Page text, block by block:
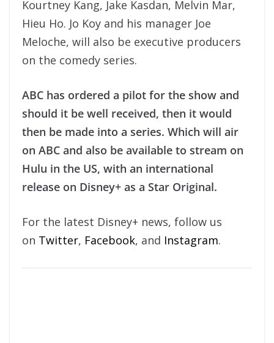
Kourtney Kang, Jake Kasdan, Melvin Mar,
Hieu Ho. Jo Koy and his manager Joe
Meloche, will also be executive producers
on the comedy series.
ABC has ordered a pilot for the show and
should it be well received, then it would
then be made into a series. Which will air
on ABC and also be available to stream on
Hulu in the US, with an international
release on Disney+ as a Star Original.
For the latest Disney+ news, follow us
on Twitter, Facebook, and Instagram.